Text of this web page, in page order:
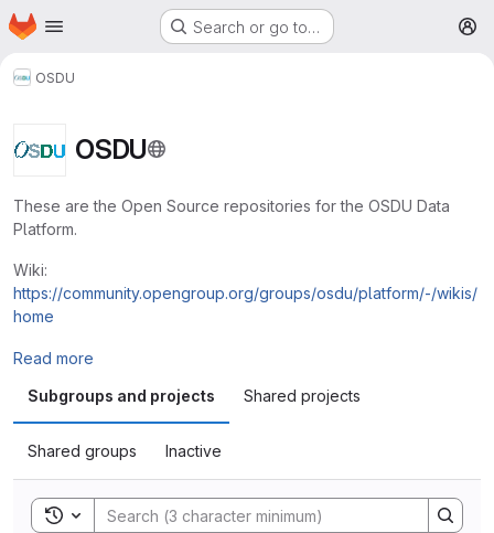
Skip to main content
Homepage Search or go to…
OSDU
OSDU
These are the Open Source repositories for the OSDU Data
Platform.
Wiki:
https://community.opengroup.org/groups/osdu/platform/-/wikis/
home
Read more
Subgroups and projects
Shared projects
Shared groups Inactive
Toggle search history